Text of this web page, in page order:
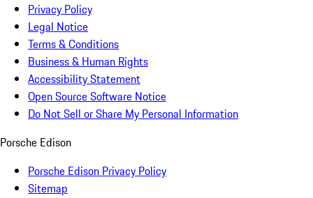
Privacy Policy
Legal Notice
Terms & Conditions
Business & Human Rights
Accessibility Statement
Open Source Software Notice
Do Not Sell or Share My Personal Information
Porsche Edison
Porsche Edison Privacy Policy
Sitemap